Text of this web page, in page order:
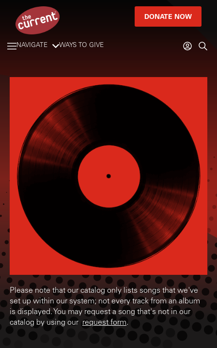
DONATE NOW
NAVIGATE WAYS TO GIVE
Please note that our catalog only lists songs that we've
set up within our system; not every track from an album
is displayed. You may request a song that's not in our
catalog by using our request form.